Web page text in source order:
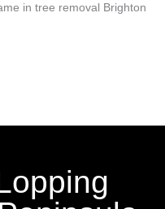
in tree removal Brighton